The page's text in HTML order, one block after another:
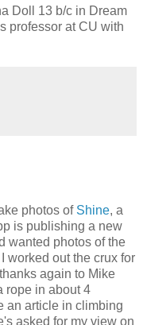
Doll 13 b/c in Dream
professor at CU with
photos of Shine, a
is publishing a new
wanted photos of the
worked out the crux for
again to Mike
rope in about 4
an article in climbing
asked for my view on